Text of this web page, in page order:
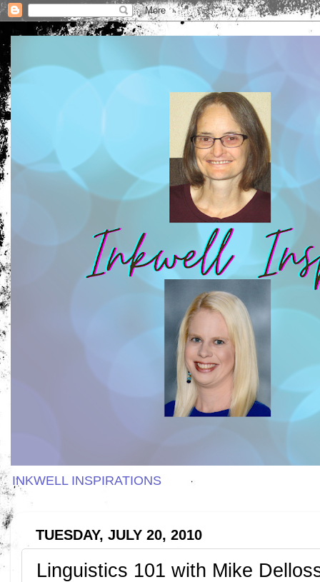
INKWELL INSPIRATIONS
TUESDAY, JULY 20, 2010
Linguistics 101 with Mike